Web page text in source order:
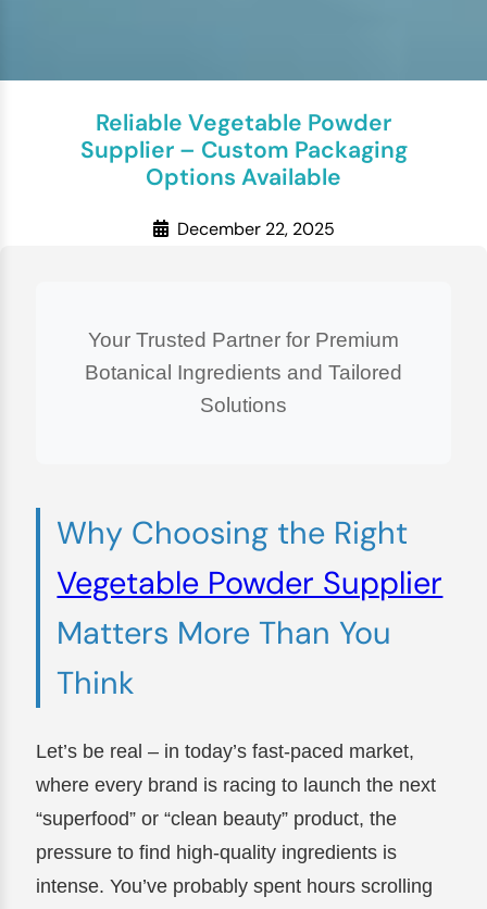
Reliable Vegetable Powder
Supplier – Custom Packaging
Options Available
December 22, 2025
Your Trusted Partner for Premium
Botanical Ingredients and Tailored
Solutions
Why Choosing the Right
Vegetable Powder Supplier
Matters More Than You
Think
Let’s be real – in today’s fast-paced market,
where every brand is racing to launch the next
“superfood” or “clean beauty” product, the
pressure to find high-quality ingredients is
intense. You’ve probably spent hours scrolling